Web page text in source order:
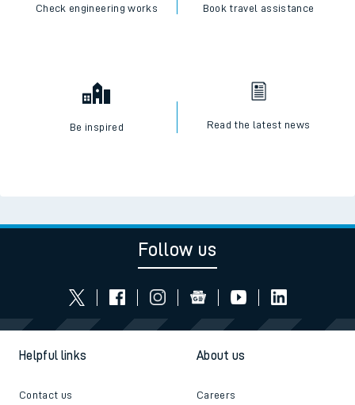
Check engineering works Book travel assistance
Be inspired Read the latest news
Follow us
Helpful links
Contact us
About us
Careers